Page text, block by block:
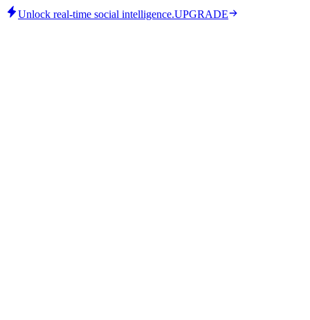
Unlock real-time social intelligence.UPGRADE